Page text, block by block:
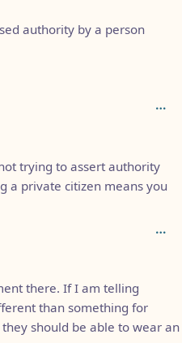
authority by a person
trying to assert authority
a private citizen means you
there. If I am telling
than something for
should be able to wear an